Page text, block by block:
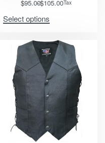
$95.00$105.00Tax
Select options